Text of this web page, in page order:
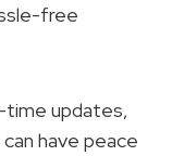
free
time updates,
have peace